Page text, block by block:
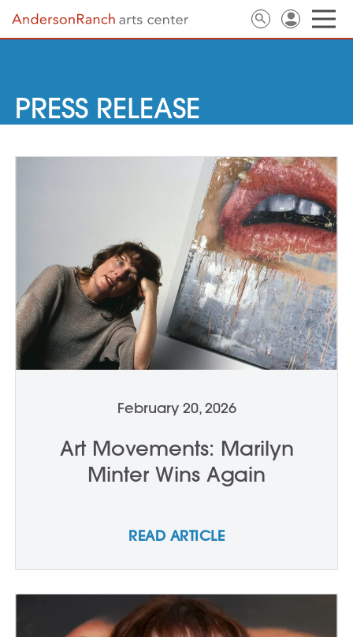
PRESS RELEASE
February 20, 2026
Art Movements: Marilyn
Minter Wins Again
READ ARTICLE